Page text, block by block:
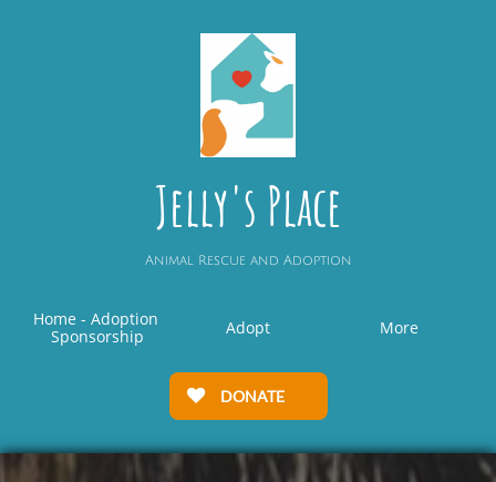
Jelly's Place
Animal Rescue and Adoption
Home - Adoption
Sponsorship
Adopt More
DONATE
